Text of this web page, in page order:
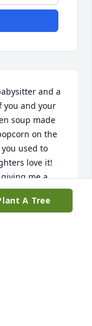
and a
you and your
soup made
on the
used to
love it!
me a
your
A Tree